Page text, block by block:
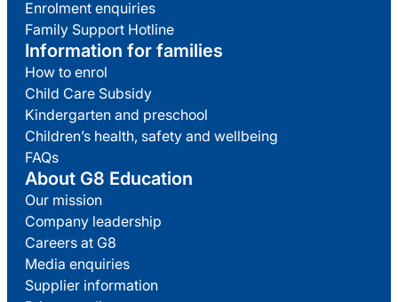
Enrolment enquiries
Family Support Hotline
Information for families
How to enrol
Child Care Subsidy
Kindergarten and preschool
Children’s health, safety and wellbeing
FAQs
About G8 Education
Our mission
Company leadership
Careers at G8
Media enquiries
Supplier information